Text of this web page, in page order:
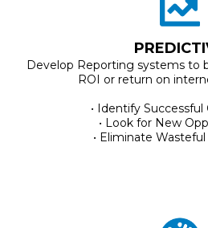
Develop Reporting systems to
ROI or return on
• Identify Successful
• Look for New
• Eliminate